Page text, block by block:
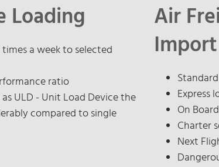
Loading
a week to selected
ratio
ULD - Unit Load Device the
compared to single
Air
Express
On
Charter
Next